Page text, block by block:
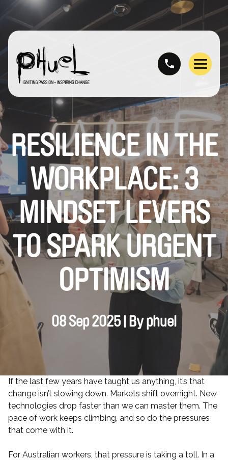
content
Menu
RESILIENCE IN THE
WORKPLACE: 3
MINDSET LEVERS
TO SPARK URGENT
OPTIMISM
08 Sep 2025 | By phuel
If the last few years have taught us anything, it’s that
change isn’t slowing down. Markets shift overnight. New
technologies drop faster than we can master them. The
pace of work keeps climbing, and so do the pressures
that come with it.
For Australian workers, that pressure is taking a toll. In a